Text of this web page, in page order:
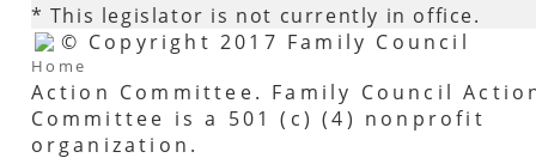
* This legislator is not currently in office.
Home
© Copyright 2017 Family Council
Action Committee. Family Council
Committee is a 501 (c) (4) nonprofit
organization.